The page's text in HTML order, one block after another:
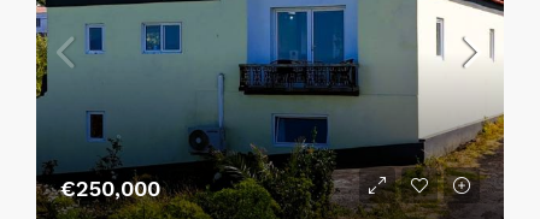
€250,000